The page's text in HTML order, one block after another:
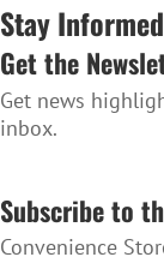
Stay Informed
Get the
Get news
inbox.
Subscribe to
Convenience